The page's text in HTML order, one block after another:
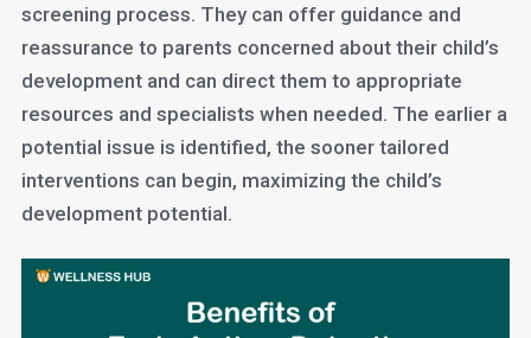
screening process. They can offer guidance and
reassurance to parents concerned about their child’s
development and can direct them to appropriate
resources and specialists when needed. The earlier a
potential issue is identified, the sooner tailored
interventions can begin, maximizing the child’s
development potential.